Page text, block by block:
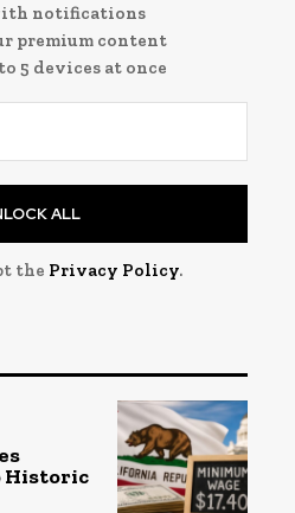
notifications
premium content
5 devices at once
ALL
the Privacy Policy.
Historic